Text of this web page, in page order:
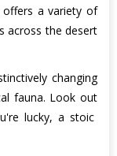
offers a variety of
across the desert
changing
fauna. Look out
lucky, a stoic